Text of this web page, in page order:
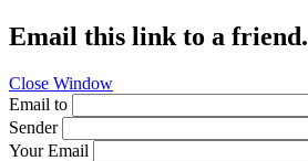
Email this link to a friend.
Close Window
Email to
Sender
Your Email